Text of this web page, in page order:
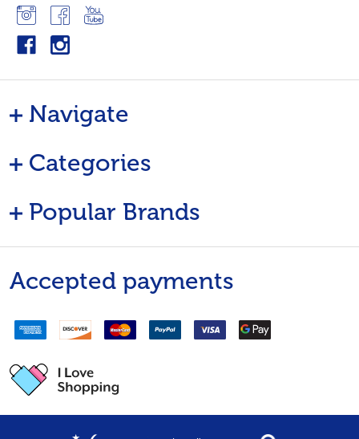
Navigate
Categories
Popular Brands
Accepted payments